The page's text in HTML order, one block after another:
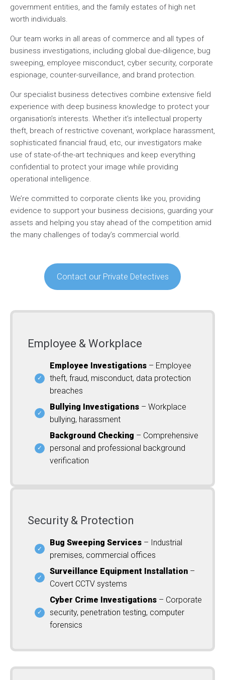
government entities, and the family estates of high net
worth individuals.
Our team works in all areas of commerce and all types of
business investigations, including global due-diligence, bug
sweeping, employee misconduct, cyber security, corporate
espionage, counter-surveillance, and brand protection.
Our specialist business detectives combine extensive field
experience with deep business knowledge to protect your
organisation’s interests. Whether it’s intellectual property
theft, breach of restrictive covenant, workplace harassment,
sophisticated financial fraud, etc, our investigators make
use of state-of-the-art techniques and keep everything
confidential to protect your image while providing
operational intelligence.
We’re committed to corporate clients like you, providing
evidence to support your business decisions, guarding your
assets and helping you stay ahead of the competition amid
the many challenges of today’s commercial world.
Contact our Private Detectives
Employee & Workplace
Employee Investigations – Employee
theft, fraud, misconduct, data protection
breaches
Bullying Investigations – Workplace
bullying, harassment
Background Checking – Comprehensive
personal and professional background
verification
Security & Protection
Bug Sweeping Services – Industrial
premises, commercial offices
Surveillance Equipment Installation –
Covert CCTV systems
Cyber Crime Investigations – Corporate
security, penetration testing, computer
forensics